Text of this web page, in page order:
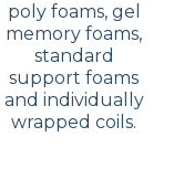
poly foams, gel
memory foams,
standard
support foams
and individually
wrapped coils.